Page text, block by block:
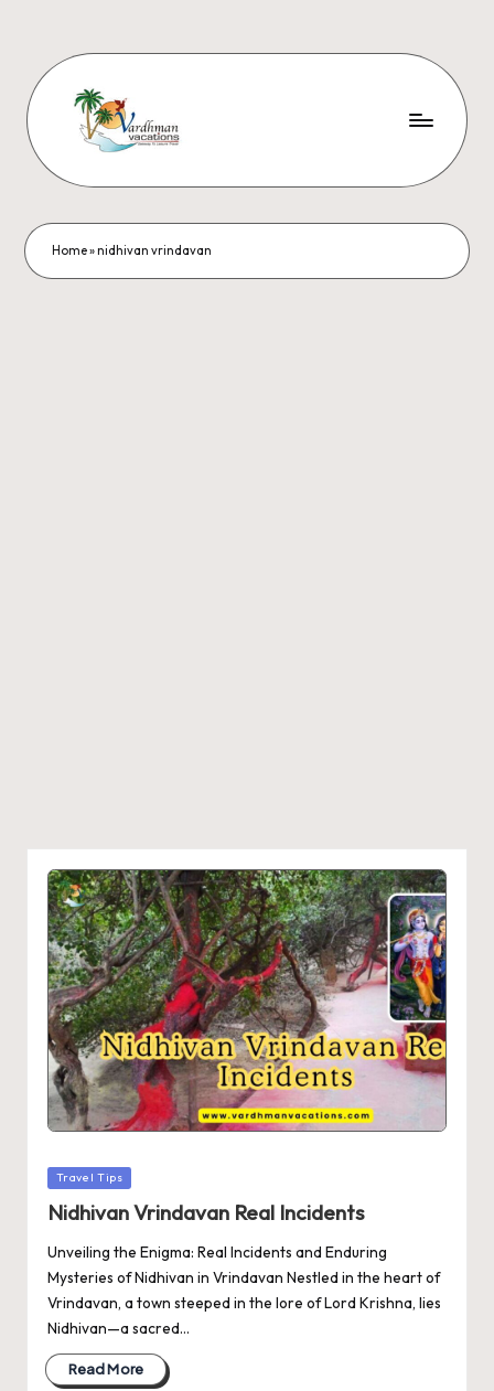
Home»nidhivan vrindavan
Posted
Travel Tips
Nidhivan Vrindavan Real Incidents
Unveiling the Enigma: Real Incidents and Enduring
Mysteries of Nidhivan in Vrindavan Nestled in the heart of
Vrindavan, a town steeped in the lore of Lord Krishna, lies
Nidhivan—a sacred…
Read More